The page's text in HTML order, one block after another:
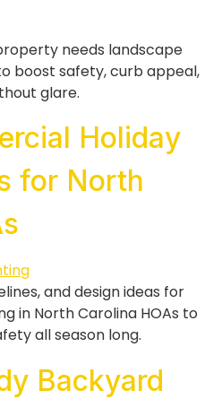
needs landscape
boost safety, curb appeal,
glare.
Holiday
for North
and design ideas for
in North Carolina HOAs to
all season long.
Backyard